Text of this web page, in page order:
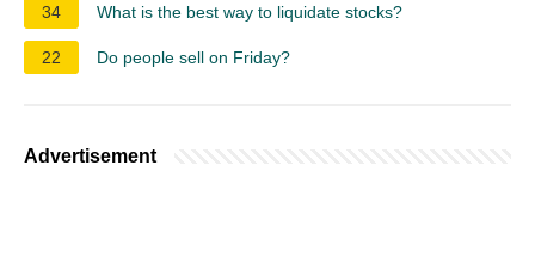
34 What is the best way to liquidate stocks?
22 Do people sell on Friday?
Advertisement